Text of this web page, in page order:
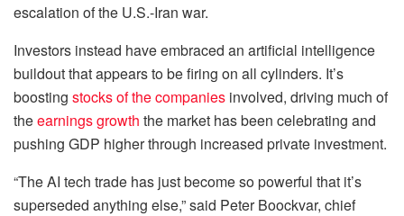
escalation of the U.S.-Iran war.
Investors instead have embraced an artificial intelligence
buildout that appears to be firing on all cylinders. It’s
boosting stocks of the companies involved, driving much of
theearnings growth the market has been celebrating and
pushing GDP higher through increased private investment.
“The AI tech trade has just become so powerful that it’s
superseded anything else,” said Peter Boockvar, chief